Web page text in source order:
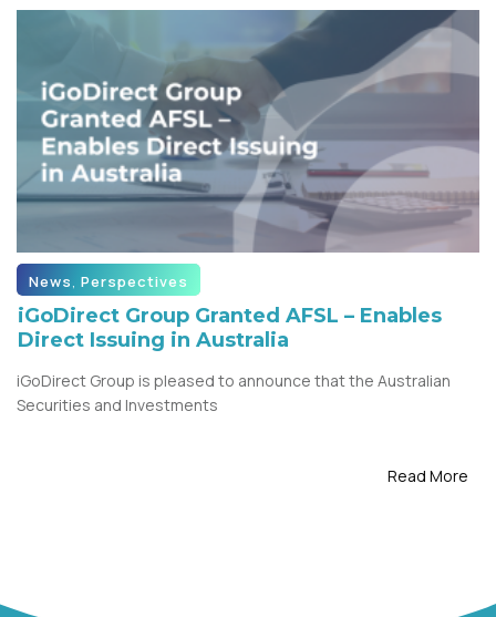
News, Perspectives
iGoDirect Group Granted AFSL – Enables
Direct Issuing in Australia
iGoDirect Group is pleased to announce that the Australian
Securities and Investments
Read More